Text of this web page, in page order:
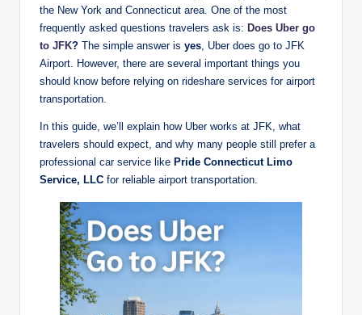
the New York and Connecticut area. One of the most
frequently asked questions travelers ask is: Does Uber go
to JFK? The simple answer is yes , Uber does go to JFK
Airport. However, there are several important things you
should know before relying on rideshare services for airport
transportation.
In this guide, we’ll explain how Uber works at JFK, what
travelers should expect, and why many people still prefer a
professional car service like Pride Connecticut Limo
Service, LLC for reliable airport transportation.